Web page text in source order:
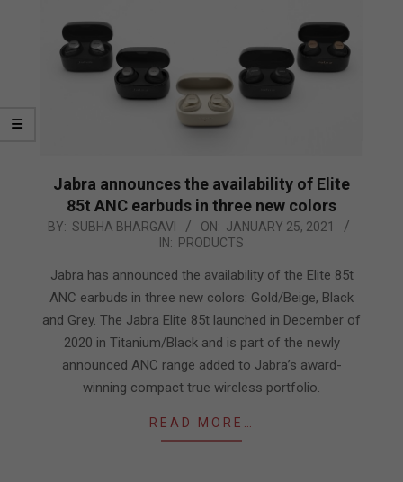
Jabra announces the availability of Elite
85t ANC earbuds in three new colors
2021-
BY: SUBHA BHARGAVI ON: JANUARY 25, 2021
IN: PRODUCTS
Jabra has announced the availability of the Elite 85t
ANC earbuds in three new colors: Gold/Beige, Black
and Grey. The Jabra Elite 85t launched in December of
2020 in Titanium/Black and is part of the newly
announced ANC range added to Jabra’s award-
winning compact true wireless portfolio.
READ MORE…